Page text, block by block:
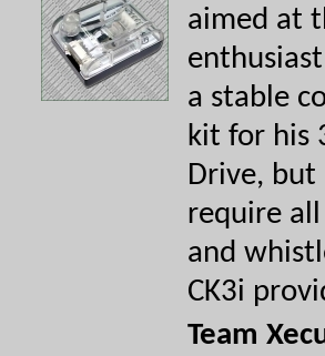
aimed at
a stable
kit for his
Drive, but
require
and
CK3i
Team